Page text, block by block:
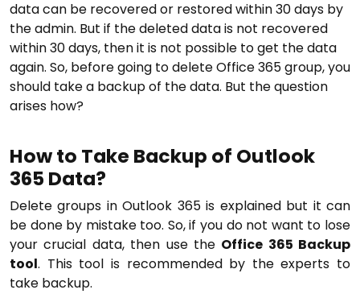
data can be recovered or restored within 30 days by
the admin. But if the deleted data is not recovered
within 30 days, then it is not possible to get the data
again. So, before going to delete Office 365 group, you
should take a backup of the data. But the question
arises how?
How to Take Backup of Outlook
365 Data?
Delete groups in Outlook 365 is explained but it can
be done by mistake too. So, if you do not want to lose
your crucial data, then use the Office 365 Backup
tool. This tool is recommended by the experts to
take backup.